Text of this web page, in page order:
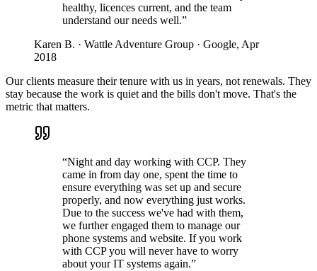
healthy, licences current, and the team
understand our needs well.”
Karen B. · Wattle Adventure Group · Google, Apr
2018
Our clients measure their tenure with us in years, not renewals. They
stay because the work is quiet and the bills don't move. That's the
metric that matters.
“Night and day working with CCP. They
came in from day one, spent the time to
ensure everything was set up and secure
properly, and now everything just works.
Due to the success we've had with them,
we further engaged them to manage our
phone systems and website. If you work
with CCP you will never have to worry
about your IT systems again.”